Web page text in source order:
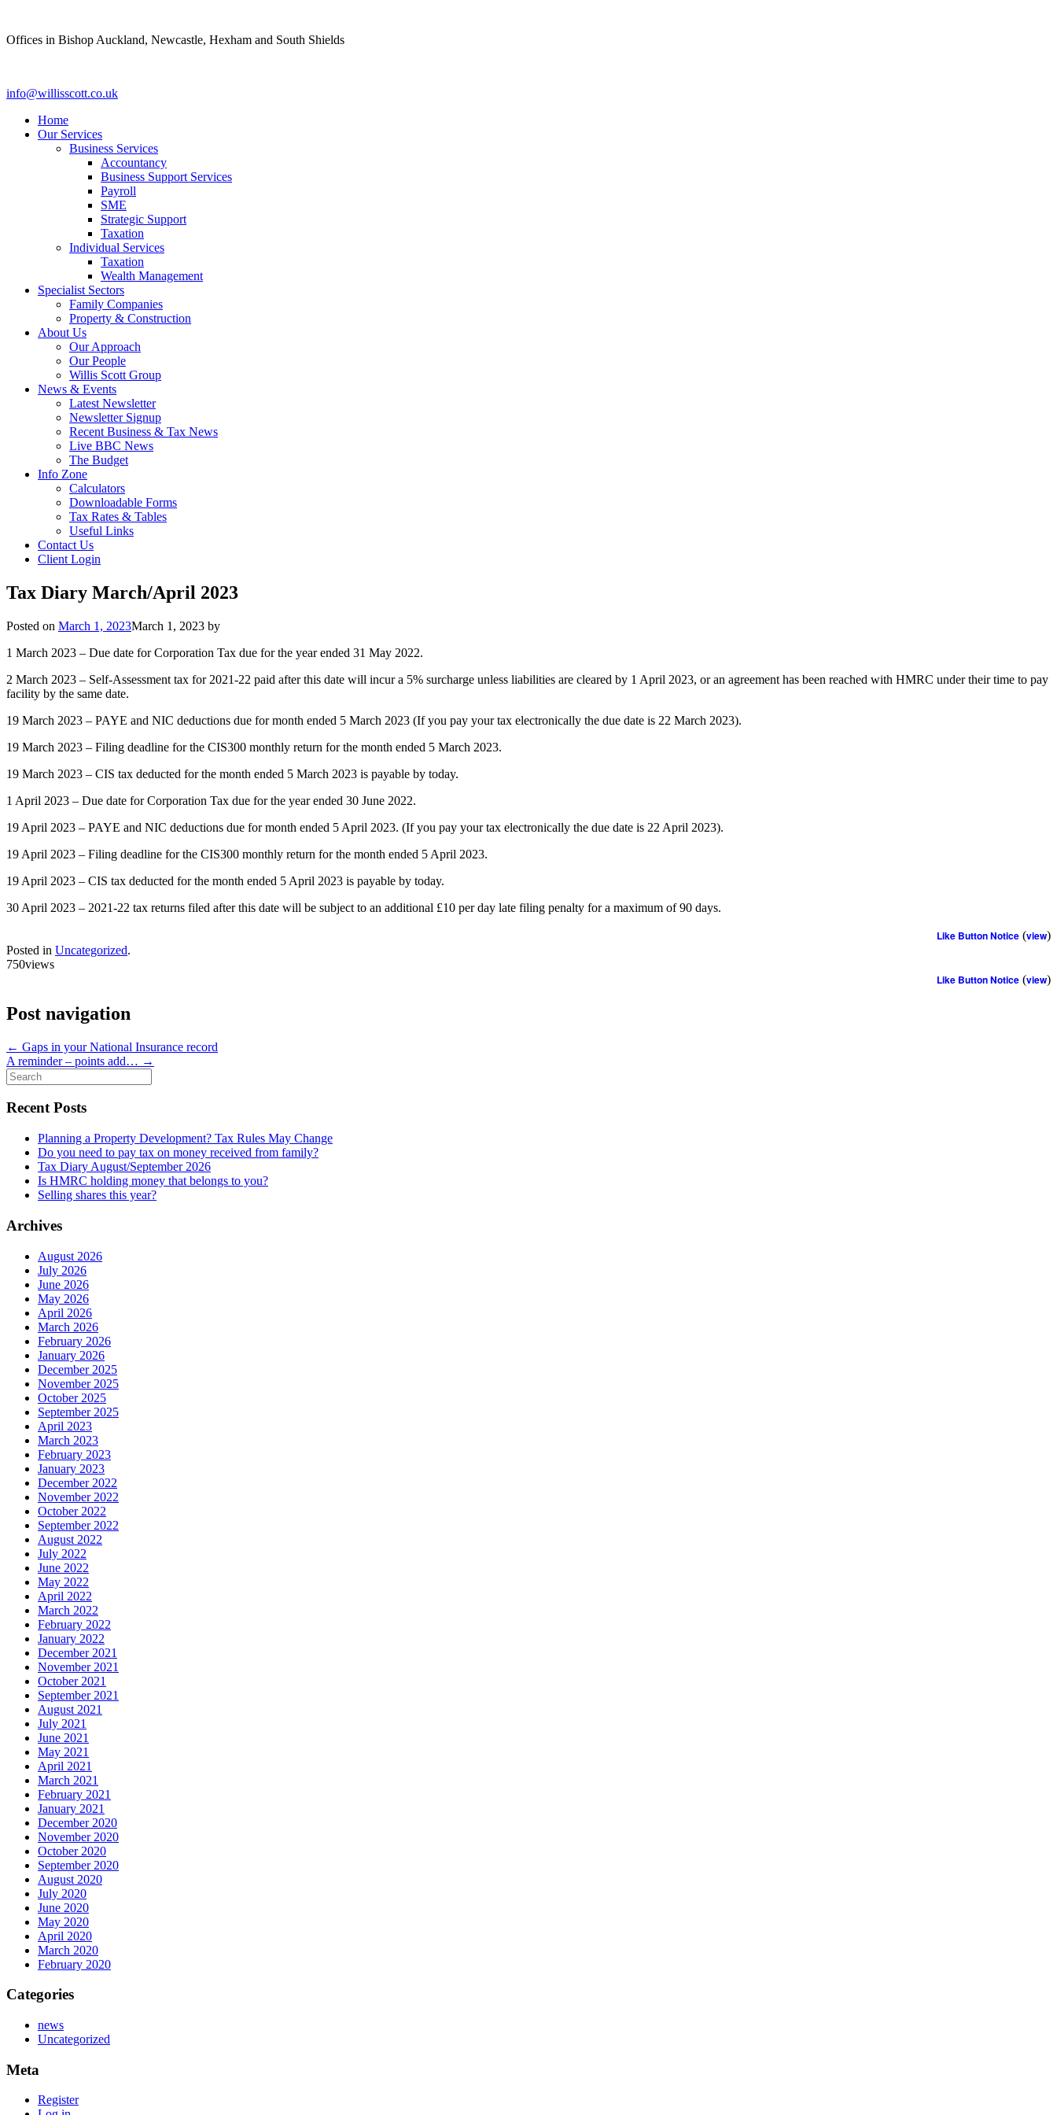
content
Offices in Bishop Auckland, Newcastle, Hexham and South Shields
info@willisscott.co.uk
Home
Our Services
Business Services
Accountancy
Business Support Services
Payroll
SME
Strategic Support
Taxation
Individual Services
Taxation
Wealth Management
Specialist Sectors
Family Companies
Property & Construction
About Us
Our Approach
Our People
Willis Scott Group
News & Events
Latest Newsletter
Newsletter Signup
Recent Business & Tax News
Live BBC News
The Budget
Info Zone
Calculators
Downloadable Forms
Tax Rates & Tables
Useful Links
Contact Us
Client Login
Tax Diary March/April 2023
Posted on March 1, 2023March 1, 2023 by
1 March 2023 – Due date for Corporation Tax due for the year ended 31 May 2022.
2 March 2023 – Self-Assessment tax for 2021-22 paid after this date will incur a 5% surcharge unless liabilities are cleared by 1 April 2023, or an agreement has been reached with HMRC under their time to pay
facility by the same date.
19 March 2023 – PAYE and NIC deductions due for month ended 5 March 2023 (If you pay your tax electronically the due date is 22 March 2023).
19 March 2023 – Filing deadline for the CIS300 monthly return for the month ended 5 March 2023.
19 March 2023 – CIS tax deducted for the month ended 5 March 2023 is payable by today.
1 April 2023 – Due date for Corporation Tax due for the year ended 30 June 2022.
19 April 2023 – PAYE and NIC deductions due for month ended 5 April 2023. (If you pay your tax electronically the due date is 22 April 2023).
19 April 2023 – Filing deadline for the CIS300 monthly return for the month ended 5 April 2023.
19 April 2023 – CIS tax deducted for the month ended 5 April 2023 is payable by today.
30 April 2023 – 2021-22 tax returns filed after this date will be subject to an additional £10 per day late filing penalty for a maximum of 90 days.
Like Button Notice (view)
Posted in Uncategorized.
750views
Like Button Notice (view)
Post navigation
← Gaps in your National Insurance record
A reminder – points add… →
Search
for:
Recent Posts
Planning a Property Development? Tax Rules May Change
Do you need to pay tax on money received from family?
Tax Diary August/September 2026
Is HMRC holding money that belongs to you?
Selling shares this year?
Archives
August 2026
July 2026
June 2026
May 2026
April 2026
March 2026
February 2026
January 2026
December 2025
November 2025
October 2025
September 2025
April 2023
March 2023
February 2023
January 2023
December 2022
November 2022
October 2022
September 2022
August 2022
July 2022
June 2022
May 2022
April 2022
March 2022
February 2022
January 2022
December 2021
November 2021
October 2021
September 2021
August 2021
July 2021
June 2021
May 2021
April 2021
March 2021
February 2021
January 2021
December 2020
November 2020
October 2020
September 2020
August 2020
July 2020
June 2020
May 2020
April 2020
March 2020
February 2020
Categories
news
Uncategorized
Meta
Register